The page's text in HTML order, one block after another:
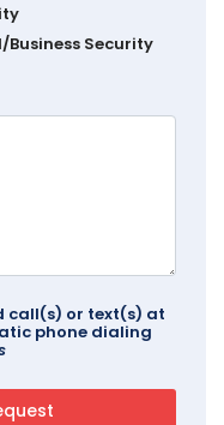
Business Security
call(s) or text(s) at
phone dialing